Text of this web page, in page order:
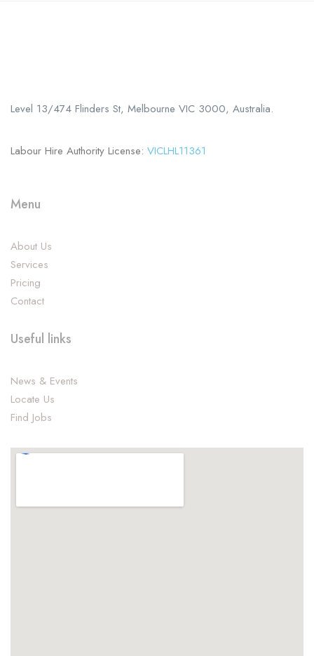
Level 13/474 Flinders St, Melbourne VIC 3000, Australia.
Labour Hire Authority License: VICLHL11361
Menu
About Us
Services
Pricing
Contact
Useful links
News & Events
Locate Us
Find Jobs